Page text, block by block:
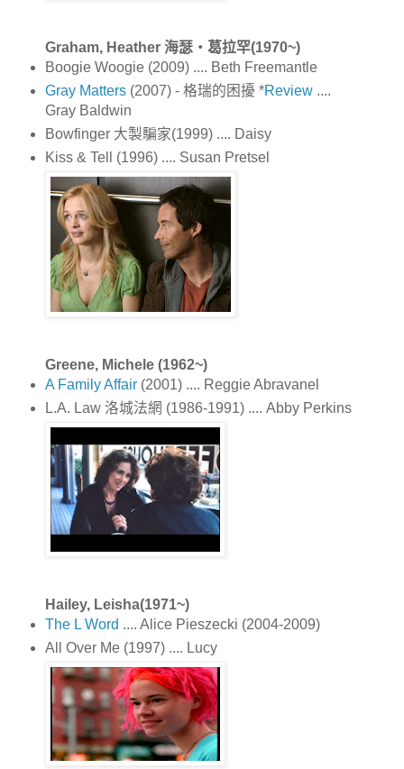
Graham, Heather 海瑟‧葛拉罕(1970~)
Boogie Woogie (2009) .... Beth Freemantle
Gray Matters(2007) - 格瑞的困擾 *Review....
Gray Baldwin
Bowfinger 大製騙家(1999) .... Daisy
Kiss & Tell (1996) .... Susan Pretsel
Greene, Michele (1962~)
A Family Affair(2001) .... Reggie Abravanel
L.A. Law 洛城法網 (1986-1991) .... Abby Perkins
Hailey, Leisha(1971~)
The L Word .... Alice Pieszecki (2004-2009)
All Over Me (1997) .... Lucy